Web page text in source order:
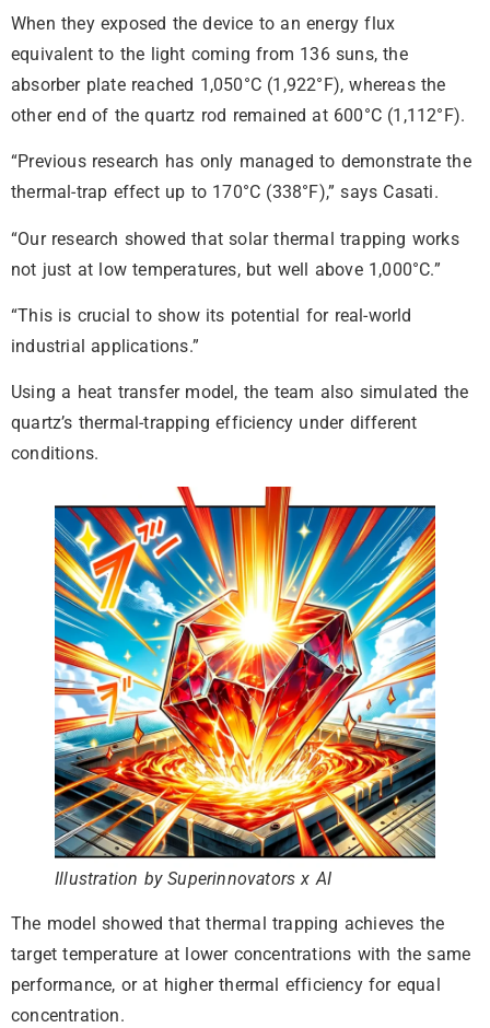
When they exposed the device to an energy flux
equivalent to the light coming from 136 suns, the
absorber plate reached 1,050°C (1,922°F), whereas the
other end of the quartz rod remained at 600°C (1,112°F).
“Previous research has only managed to demonstrate the
thermal-trap effect up to 170°C (338°F),” says Casati.
“Our research showed that solar thermal trapping works
not just at low temperatures, but well above 1,000°C.”
“This is crucial to show its potential for real-world
industrial applications.”
Using a heat transfer model, the team also simulated the
quartz’s thermal-trapping efficiency under different
conditions.
Illustration by Superinnovators x AI
The model showed that thermal trapping achieves the
target temperature at lower concentrations with the same
performance, or at higher thermal efficiency for equal
concentration.